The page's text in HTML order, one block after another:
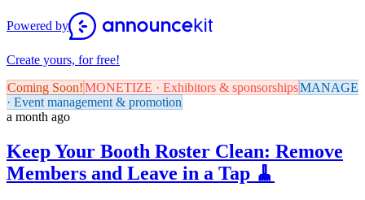
Powered by
Create yours, for free!
Coming Soon!MONETIZE · Exhibitors & sponsorshipsMANAGE
· Event management & promotion
a month ago
Keep Your Booth Roster Clean: Remove
Members and Leave in a Tap 🧹